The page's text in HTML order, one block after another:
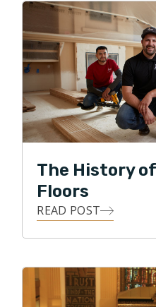
what you need, to walk
you'll get there, making
possible.
As a professional, I strive
industry standards and
ensure things are done
Having owned and
life, I have learned
especially the importance
work beside and work
excited for the
Northern Utah by
The History
Floors
READ POST